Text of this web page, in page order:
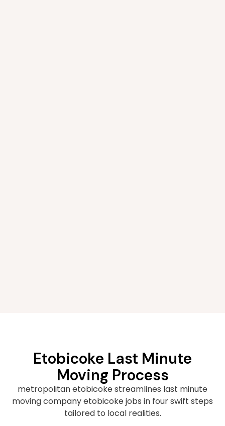
Etobicoke Last Minute
Moving Process
metropolitan etobicoke streamlines last minute
moving company etobicoke jobs in four swift steps
tailored to local realities.